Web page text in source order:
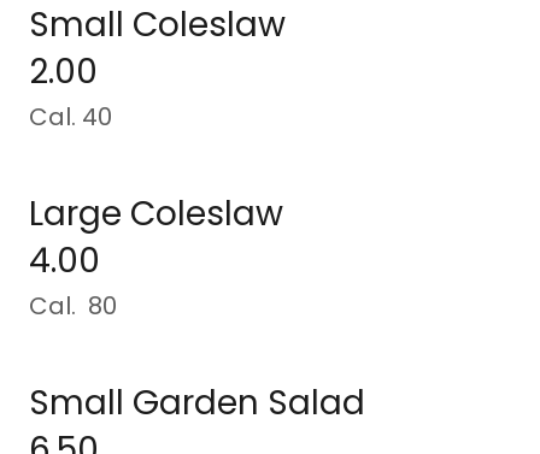
Small Coleslaw
2.00
Cal. 40
Large Coleslaw
4.00
Cal. 80
Small Garden Salad